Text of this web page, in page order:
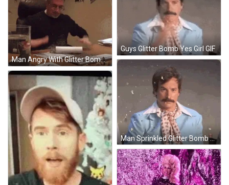
Guys Glitter Bomb Yes Girl GIF
Man Angry With Glitter Bomb GIF
Man Sprinkled Glitter Bomb Surprise GIF